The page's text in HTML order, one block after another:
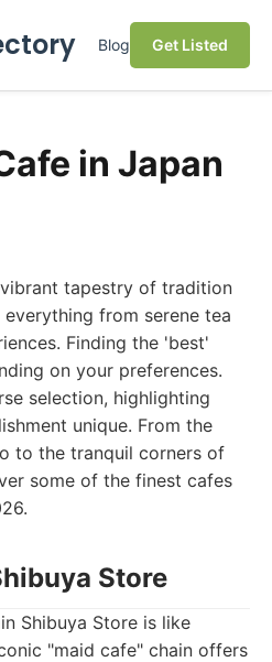
Blog Get Listed
in Japan
tapestry of tradition
from serene tea
Finding the 'best'
on your preferences.
selection, highlighting
unique. From the
to the tranquil corners of
some of the finest cafes
Store
Shibuya Store is like
"maid cafe" chain offers